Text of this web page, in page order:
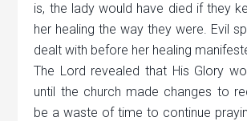
is, the lady would have died if they
her healing the way they were. Evil
dealt with before her healing
The Lord revealed that His Glory
until the church made changes to
be a waste of time to continue